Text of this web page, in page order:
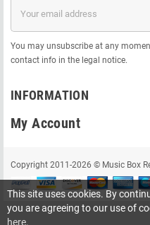
You may unsubscribe at any
contact info in the legal notice.
INFORMATION
My Account
Copyright 2011-2026 © Music Box
This site uses cookies. By
you are agreeing to our use of
here.